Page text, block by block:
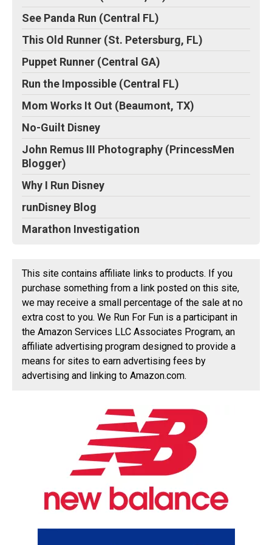
See Panda Run (Central FL)
This Old Runner (St. Petersburg, FL)
Puppet Runner (Central GA)
Run the Impossible (Central FL)
Mom Works It Out (Beaumont, TX)
No-Guilt Disney
John Remus III Photography (PrincessMen
Blogger)
Why I Run Disney
runDisney Blog
Marathon Investigation
This site contains affiliate links to products. If you
purchase something from a link posted on this site,
we may receive a small percentage of the sale at no
extra cost to you. We Run For Fun is a participant in
the Amazon Services LLC Associates Program, an
affiliate advertising program designed to provide a
means for sites to earn advertising fees by
advertising and linking to Amazon.com.